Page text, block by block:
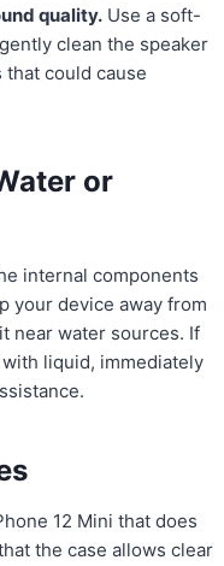
quality. Use a soft-
clean the speaker
could cause
or
internal components
your device away from
near water sources. If
liquid, immediately
12 Mini that does
the case allows clear